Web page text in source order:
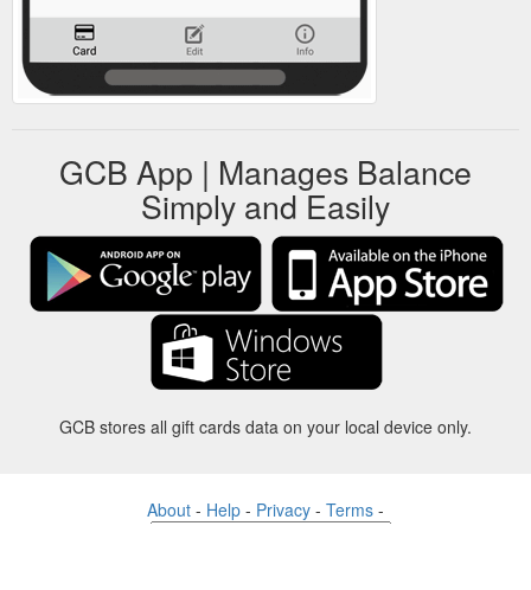
GCB App | Manages Balance
Simply and Easily
GCB stores all gift cards data on your local device only.
About - Help - Privacy - Terms -